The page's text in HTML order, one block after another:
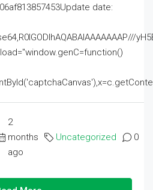
date:
2
months
ago
Uncategorized 0